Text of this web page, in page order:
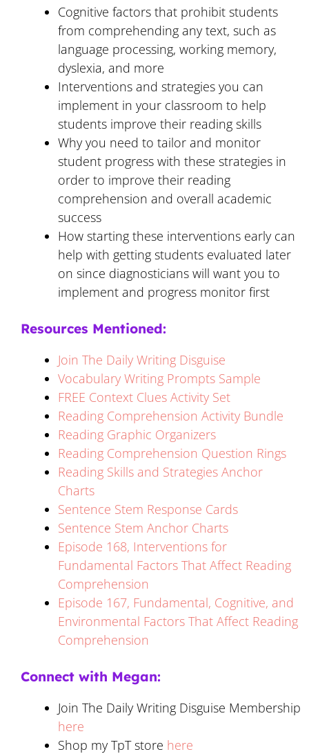
Cognitive factors that prohibit students
from comprehending any text, such as
language processing, working memory,
dyslexia, and more
Interventions and strategies you can
implement in your classroom to help
students improve their reading skills
Why you need to tailor and monitor
student progress with these strategies in
order to improve their reading
comprehension and overall academic
success
How starting these interventions early can
help with getting students evaluated later
on since diagnosticians will want you to
implement and progress monitor first
Resources Mentioned:
Join The Daily Writing Disguise
Vocabulary Writing Prompts Sample
FREE Context Clues Activity Set
Reading Comprehension Activity Bundle
Reading Graphic Organizers
Reading Comprehension Question Rings
Reading Skills and Strategies Anchor
Charts
Sentence Stem Response Cards
Sentence Stem Anchor Charts
Episode 168, Interventions for
Fundamental Factors That Affect Reading
Comprehension
Episode 167, Fundamental, Cognitive, and
Environmental Factors That Affect Reading
Comprehension
Connect with Megan:
Join The Daily Writing Disguise Membership
here
Shop my TpT store here